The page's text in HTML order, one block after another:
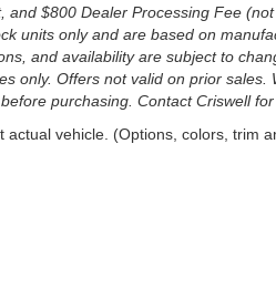
and $800 Dealer Processing Fee
units only and are based on
and availability are subject to
only. Offers not valid on prior
purchasing. Contact Criswell
actual vehicle. (Options, colors, trim